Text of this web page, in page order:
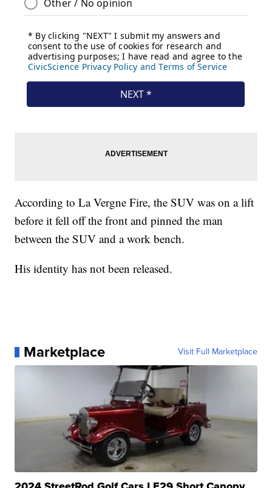
According to La Vergne Fire, the SUV was on a lift
before it fell off the front and pinned the man
between the SUV and a work bench.
His identity has not been released.
Marketplace Visit Full Marketplace